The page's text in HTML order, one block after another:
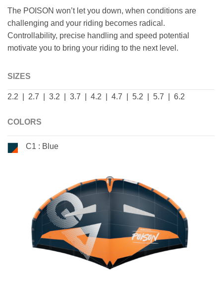
The POISON won’t let you down, when conditions are
challenging and your riding becomes radical.
Controllability, precise handling and speed potential
motivate you to bring your riding to the next level.
SIZES
2.2 | 2.7 | 3.2 | 3.7 | 4.2 | 4.7 | 5.2 | 5.7 | 6.2
COLORS
C1 : Blue